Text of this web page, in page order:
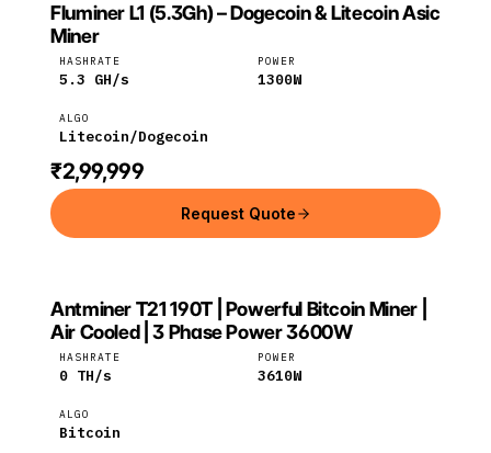
FLUMINER
Fluminer
Fluminer L1 (5.3Gh) – Dogecoin & Litecoin Asic
Miner
HASHRATE
5.3 GH/s
POWER
1300W
ALGO
Litecoin/Dogecoin
₹2,99,999
Request Quote
Bitmain Bitcoin
Antminer T21 190T | Powerful Bitcoin Miner |
Air Cooled | 3 Phase Power 3600W
HASHRATE
0 TH/s
POWER
3610W
ALGO
Bitcoin